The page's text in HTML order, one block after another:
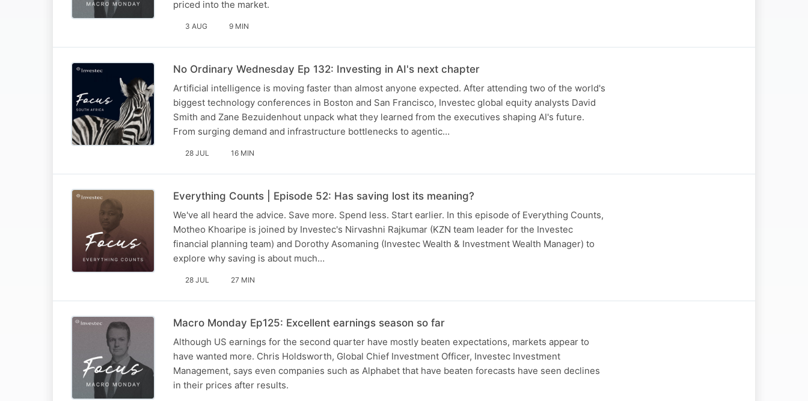
priced into the market.
3 AUG 9 MIN
No Ordinary Wednesday Ep 132: Investing in AI's next chapter
Artificial intelligence is moving faster than almost anyone expected. After attending two of the world's
biggest technology conferences in Boston and San Francisco, Investec global equity analysts David
Smith and Zane Bezuidenhout unpack what they learned from the executives shaping AI's future.
From surging demand and infrastructure bottlenecks to agentic…
28 JUL 16 MIN
Everything Counts | Episode 52: Has saving lost its meaning?
We've all heard the advice. Save more. Spend less. Start earlier. In this episode of Everything Counts,
Motheo Khoaripe is joined by Investec's Nirvashni Rajkumar (KZN team leader for the Investec
financial planning team) and Dorothy Asomaning (Investec Wealth & Investment Wealth Manager) to
explore why saving is about much…
28 JUL 27 MIN
Macro Monday Ep125: Excellent earnings season so far
Although US earnings for the second quarter have mostly beaten expectations, markets appear to
have wanted more. Chris Holdsworth, Global Chief Investment Officer, Investec Investment
Management, says even companies such as Alphabet that have beaten forecasts have seen declines
in their prices after results.